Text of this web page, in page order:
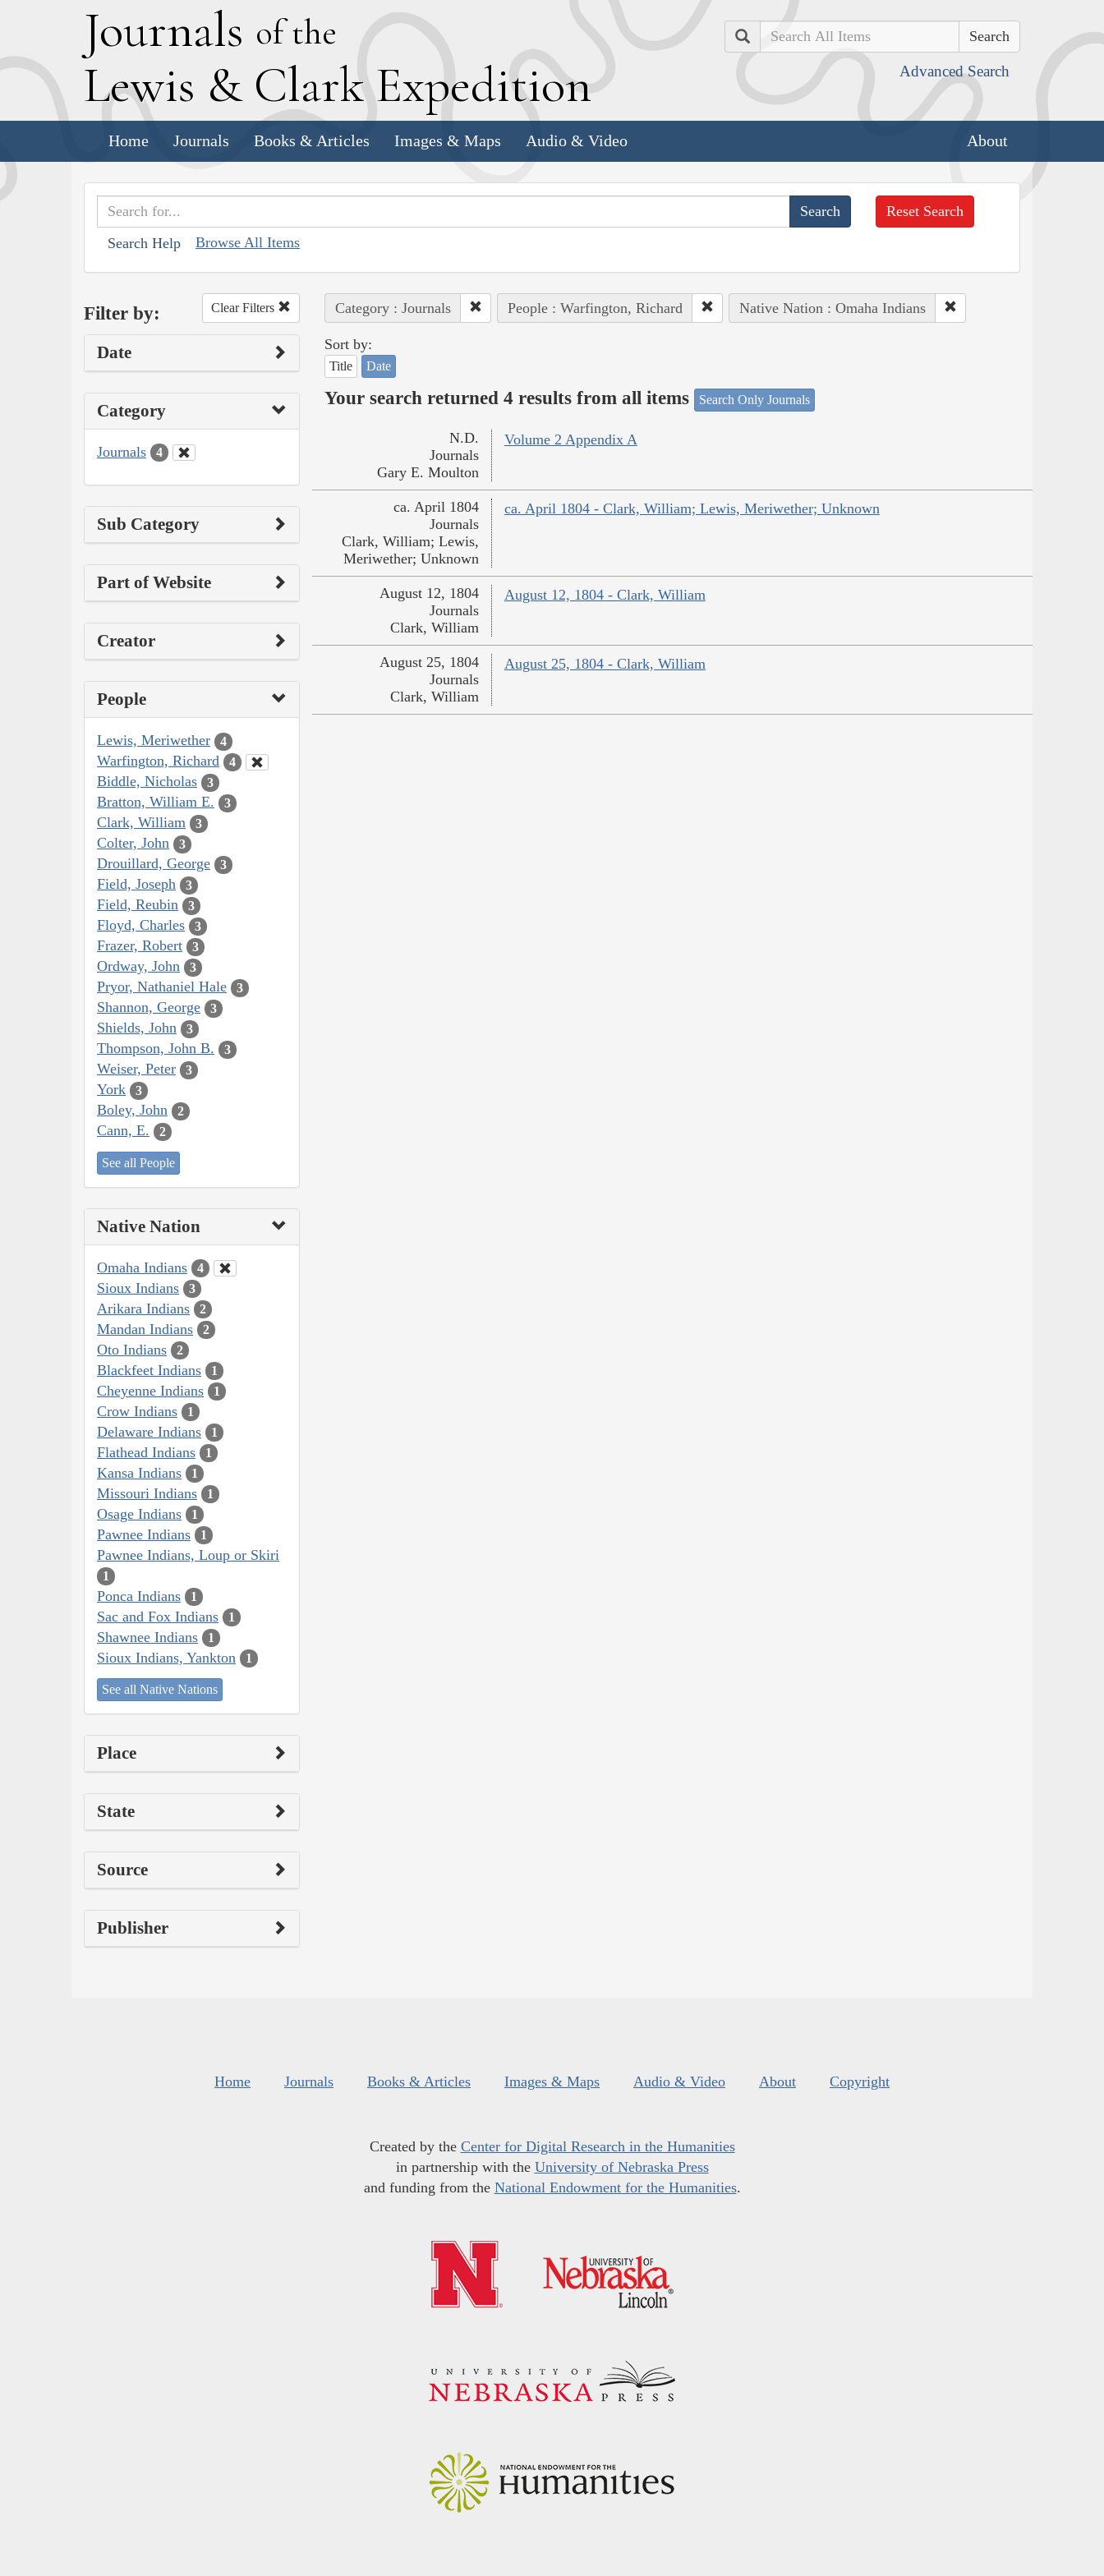
Journals of the
Lewis & Clark Expedition
Search
Advanced Search
Home Journals Books & Articles Images & Maps Audio & Video About
Search Help Browse All Items
Reset Search
Filter by: Clear Filters
Date
Category
Journals 4
Sub Category
Part of Website
Creator
People
Lewis, Meriwether 4
Warfington, Richard 4
Biddle, Nicholas 3
Bratton, William E. 3
Clark, William 3
Colter, John 3
Drouillard, George 3
Field, Joseph 3
Field, Reubin 3
Floyd, Charles 3
Frazer, Robert 3
Ordway, John 3
Pryor, Nathaniel Hale 3
Shannon, George 3
Shields, John 3
Thompson, John B. 3
Weiser, Peter 3
York 3
Boley, John 2
Cann, E. 2
See all People
Native Nation
Omaha Indians 4
Sioux Indians 3
Arikara Indians 2
Mandan Indians 2
Oto Indians 2
Blackfeet Indians 1
Cheyenne Indians 1
Crow Indians 1
Delaware Indians 1
Flathead Indians 1
Kansa Indians 1
Missouri Indians 1
Osage Indians 1
Pawnee Indians 1
Pawnee Indians, Loup or Skiri
1
Ponca Indians 1
Sac and Fox Indians 1
Shawnee Indians 1
Sioux Indians, Yankton 1
See all Native Nations
Place
State
Source
Publisher
Category : Journals People : Warfington, Richard Native Nation : Omaha Indians
Sort by:
Title Date
Your search returned 4 results from all items Search Only Journals
Volume 2 Appendix A
N.D.
Journals
Gary E. Moulton
ca. April 1804 - Clark, William; Lewis, Meriwether; Unknown
ca. April 1804
Journals
Clark, William; Lewis,
Meriwether; Unknown
August 12, 1804 - Clark, William
August 12, 1804
Journals
Clark, William
August 25, 1804 - Clark, William
August 25, 1804
Journals
Clark, William
Home Journals Books & Articles Images & Maps Audio & Video About Copyright
Created by the Center for Digital Research in the Humanities
in partnership with the University of Nebraska Press
and funding from the National Endowment for the Humanities.